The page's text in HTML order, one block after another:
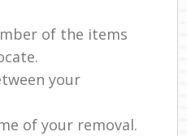
of the items
your
of your removal.